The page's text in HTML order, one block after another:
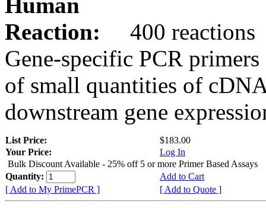
Reaction:
400 reactions
Gene-specific PCR
of small quantities of
downstream gene
List Price:
$183.00
Your Price:
Log In
Bulk Discount Available - 25% off 5 or more Primer Based Assays
Quantity:
Add to Cart
[ Add to My PrimePCR ]
[ Add to Quote ]